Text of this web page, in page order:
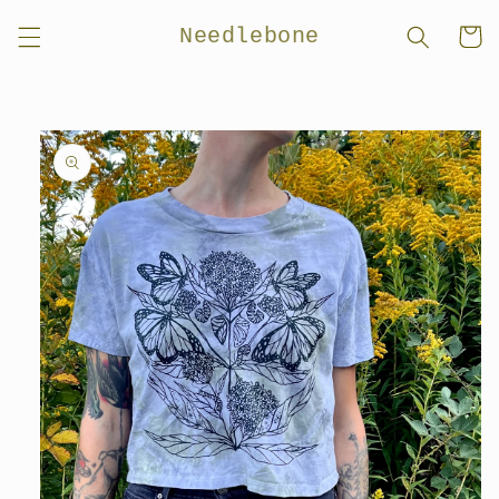
content
Needlebone Cart
Skip to
product
information